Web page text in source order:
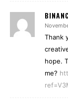
Thank
hope.
me?